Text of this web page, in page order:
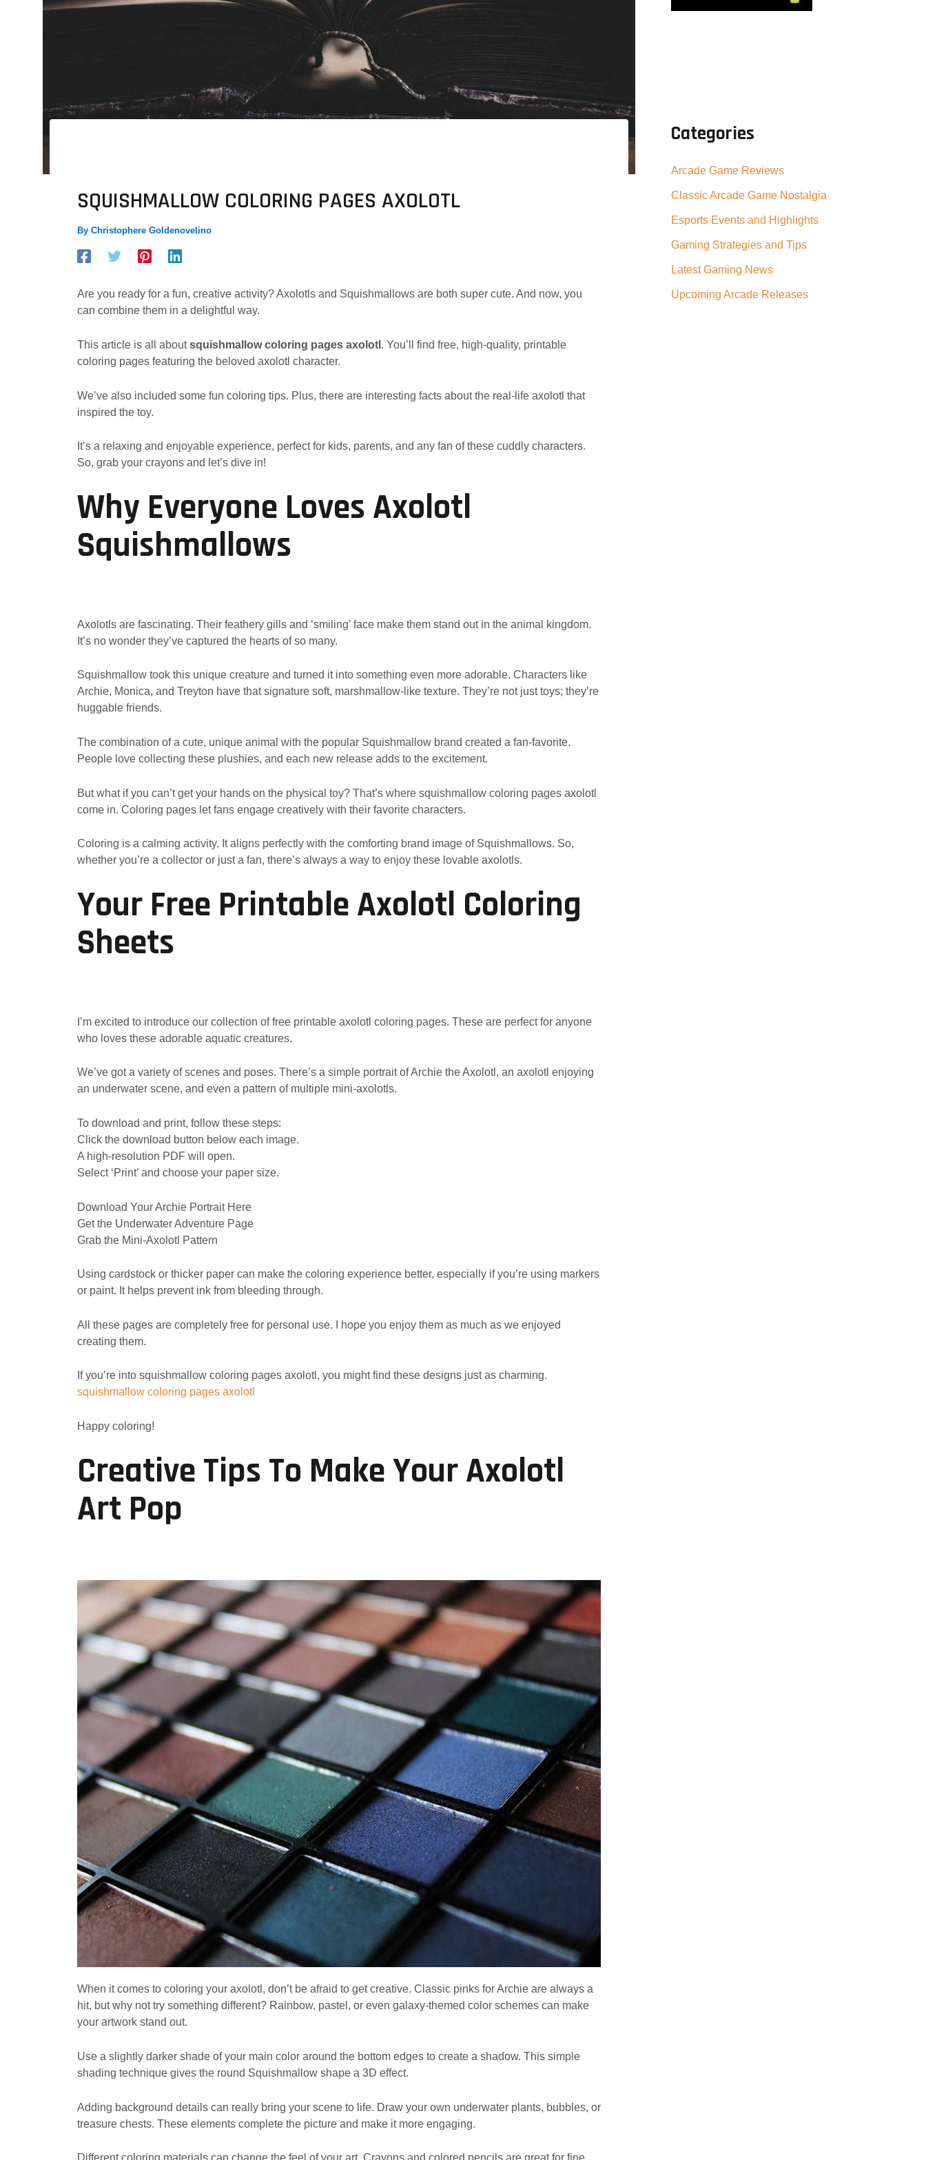
SQUISHMALLOW COLORING PAGES AXOLOTL
By Christophere Goldenovelino
Are you ready for a fun, creative activity? Axolotls and Squishmallows are both super cute. And now, you
can combine them in a delightful way.
This article is all aboutsquishmallow coloring pages axolotl . You’ll find free, high-quality, printable
coloring pages featuring the beloved axolotl character.
We’ve also included some fun coloring tips. Plus, there are interesting facts about the real-life axolotl that
inspired the toy.
It’s a relaxing and enjoyable experience, perfect for kids, parents, and any fan of these cuddly characters.
So, grab your crayons and let’s dive in!
Why Everyone Loves Axolotl
Squishmallows
Axolotls are fascinating. Their feathery gills and ‘smiling’ face make them stand out in the animal kingdom.
It’s no wonder they’ve captured the hearts of so many.
Squishmallow took this unique creature and turned it into something even more adorable. Characters like
Archie, Monica, and Treyton have that signature soft, marshmallow-like texture. They’re not just toys; they’re
huggable friends.
The combination of a cute, unique animal with the popular Squishmallow brand created a fan-favorite.
People love collecting these plushies, and each new release adds to the excitement.
But what if you can’t get your hands on the physical toy? That’s where squishmallow coloring pages axolotl
come in. Coloring pages let fans engage creatively with their favorite characters.
Coloring is a calming activity. It aligns perfectly with the comforting brand image of Squishmallows. So,
whether you’re a collector or just a fan, there’s always a way to enjoy these lovable axolotls.
Your Free Printable Axolotl Coloring
Sheets
I’m excited to introduce our collection of free printable axolotl coloring pages. These are perfect for anyone
who loves these adorable aquatic creatures.
We’ve got a variety of scenes and poses. There’s a simple portrait of Archie the Axolotl, an axolotl enjoying
an underwater scene, and even a pattern of multiple mini-axolotls.
To download and print, follow these steps:
Click the download button below each image.
A high-resolution PDF will open.
Select ‘Print’ and choose your paper size.
Download Your Archie Portrait Here
Get the Underwater Adventure Page
Grab the Mini-Axolotl Pattern
Using cardstock or thicker paper can make the coloring experience better, especially if you’re using markers
or paint. It helps prevent ink from bleeding through.
All these pages are completely free for personal use. I hope you enjoy them as much as we enjoyed
creating them.
If you’re into squishmallow coloring pages axolotl, you might find these designs just as charming.
squishmallow coloring pages axolotl
Happy coloring!
Creative Tips To Make Your Axolotl
Art Pop
When it comes to coloring your axolotl, don’t be afraid to get creative. Classic pinks for Archie are always a
hit, but why not try something different? Rainbow, pastel, or even galaxy-themed color schemes can make
your artwork stand out.
Use a slightly darker shade of your main color around the bottom edges to create a shadow. This simple
shading technique gives the round Squishmallow shape a 3D effect.
Adding background details can really bring your scene to life. Draw your own underwater plants, bubbles, or
treasure chests. These elements complete the picture and make it more engaging.
Categories
Arcade Game Reviews
Classic Arcade Game Nostalgia
Esports Events and Highlights
Gaming Strategies and Tips
Latest Gaming News
Upcoming Arcade Releases